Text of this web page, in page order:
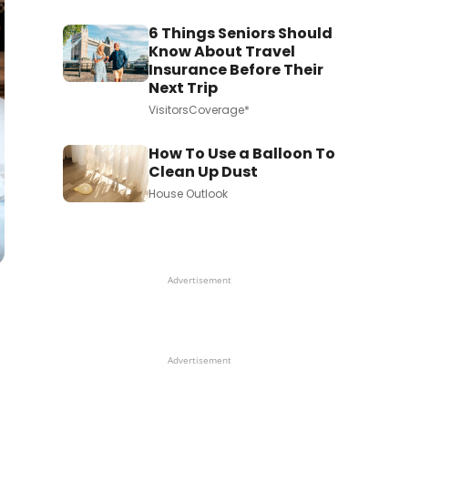
6 Things Seniors Should
Know About Travel
Insurance Before Their
Next Trip
VisitorsCoverage*
How To Use a Balloon To
Clean Up Dust
House Outlook
Advertisement
Advertisement